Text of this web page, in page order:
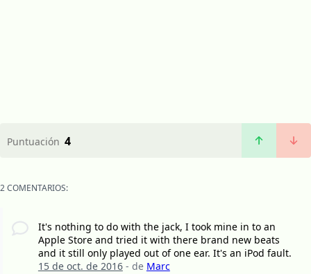
Puntuación 4
2 COMENTARIOS:
It's nothing to do with the jack, I took mine in to an
Apple Store and tried it with there brand new beats
and it still only played out of one ear. It's an iPod fault.
15 de oct. de 2016- de Marc